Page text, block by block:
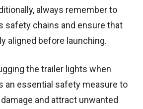
always remember to
safety chains and ensure that
aligned before launching.
the trailer lights when
an essential safety measure to
and attract unwanted